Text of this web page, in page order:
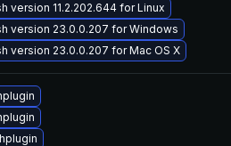
version 11.2.202.644 for Linux
version 23.0.0.207 for Windows
version 23.0.0.207 for Mac OS X